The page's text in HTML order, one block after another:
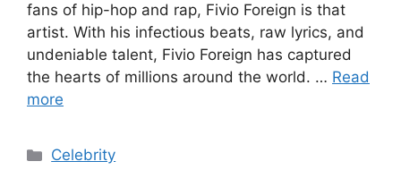
fans of hip-hop and rap, Fivio Foreign is that
artist. With his infectious beats, raw lyrics, and
undeniable talent, Fivio Foreign has captured
the hearts of millions around the world. … Read
more
Categories
Celebrity